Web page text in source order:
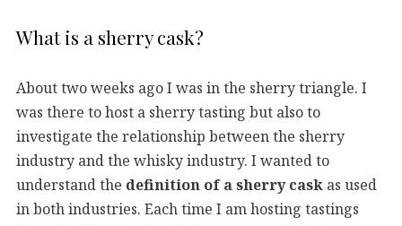
What is a sherry cask?
About two weeks ago I was in the sherry triangle. I
was there to host a sherry tasting but also to
investigate the relationship between the sherry
industry and the whisky industry. I wanted to
understand the definition of a sherry cask as used
in both industries. Each time I am hosting tastings